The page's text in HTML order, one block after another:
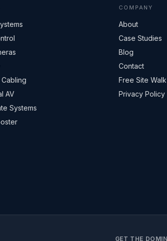
AV
Systems
COMPANY
About
Case Studies
Blog
Contact
Free Site Walk
Privacy Policy
GET THE